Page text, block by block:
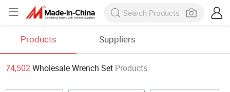
Products Suppliers
74,502Wholesale Wrench Set Products